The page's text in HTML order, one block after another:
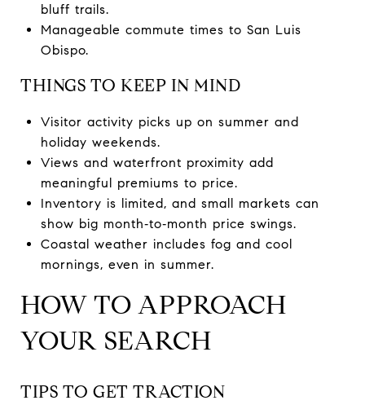
bluff trails.
Manageable commute times to San Luis
Obispo.
THINGS TO KEEP IN MIND
Visitor activity picks up on summer and
holiday weekends.
Views and waterfront proximity add
meaningful premiums to price.
Inventory is limited, and small markets can
show big month‑to‑month price swings.
Coastal weather includes fog and cool
mornings, even in summer.
HOW TO APPROACH
YOUR SEARCH
TIPS TO GET TRACTION